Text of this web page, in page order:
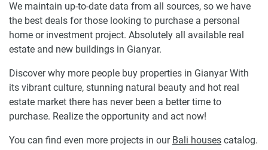
We maintain up-to-date data from all sources, so we have
the best deals for those looking to purchase a personal
home or investment project. Absolutely all available real
estate and new buildings in Gianyar.
Discover why more people buy properties in Gianyar With
its vibrant culture, stunning natural beauty and hot real
estate market there has never been a better time to
purchase. Realize the opportunity and act now!
You can find even more projects in our Bali houses catalog.